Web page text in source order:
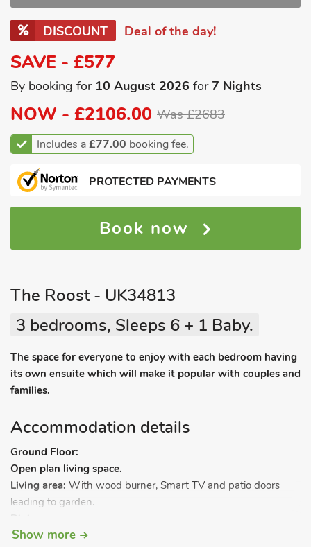
DISCOUNT Deal of the day!
SAVE - £577
By booking for 10 August 2026 for7 Nights
NOW - £2106.00 Was £2683
Includes a£77.00 booking fee.
PROTECTED PAYMENTS
Book now
The Roost - UK34813
3 bedrooms, Sleeps 6 + 1 Baby.
The space for everyone to enjoy with each bedroom having
its own ensuite which will make it popular with couples and
families.
Accommodation details
Ground Floor:
Open plan living space.
Living area: With wood burner, Smart TV and patio doors
leading to garden.
Kitchen area:With electric oven, electric hob, microwave,
Show more